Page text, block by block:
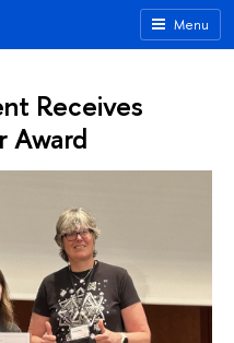
Menu
Receives
Award